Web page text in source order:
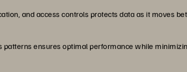
and access controls protects data as it moves
patterns ensures optimal performance while